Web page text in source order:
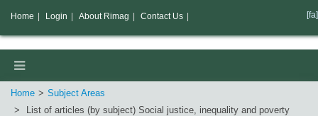
Home
Subject Areas
List of articles (by subject) Social justice, inequality and poverty
Home Login About Rimag Contact Us [fa]